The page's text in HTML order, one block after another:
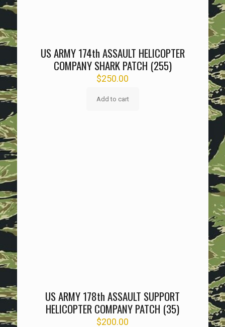
US ARMY 174th ASSAULT HELICOPTER
COMPANY SHARK PATCH (255)
$250.00
Add to cart
US ARMY 178th ASSAULT SUPPORT
HELICOPTER COMPANY PATCH (35)
$200.00